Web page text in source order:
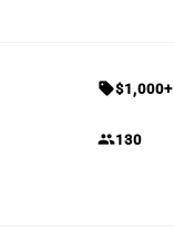
sell$1,000+
group130